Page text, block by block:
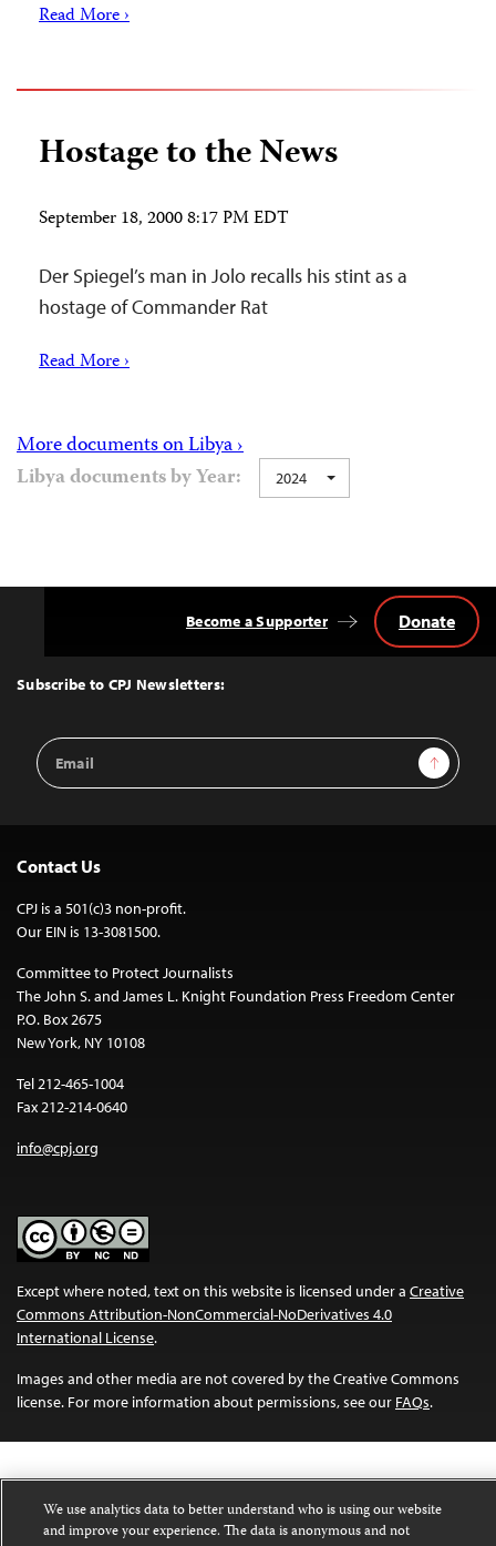
Read More ›
Hostage to the News
September 18, 2000 8:17 PM EDT
Der Spiegel’s man in Jolo recalls his stint as a
hostage of Commander Rat
Read More ›
More documents on Libya ›
Libya documents by Year:
2024
Top
Subscribe to CPJ Newsletters:
Email
Address
Sign Up
Become a Supporter Donate
Contact Us
CPJ is a 501(c)3 non-profit.
Our EIN is 13-3081500.
Committee to Protect Journalists
The John S. and James L. Knight Foundation Press Freedom Center
P.O. Box 2675
New York, NY 10108
Tel 212-465-1004
Fax 212-214-0640
info@cpj.org
Except where noted, text on this website is licensed under a Creative
Commons Attribution-NonCommercial-NoDerivatives 4.0
International License.
Images and other media are not covered by the Creative Commons
license. For more information about permissions, see our FAQs.
We use analytics data to better understand who is using our website
and improve your experience. The data is anonymous and not